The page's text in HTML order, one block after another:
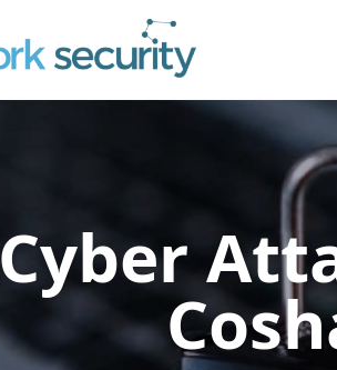
Cyber